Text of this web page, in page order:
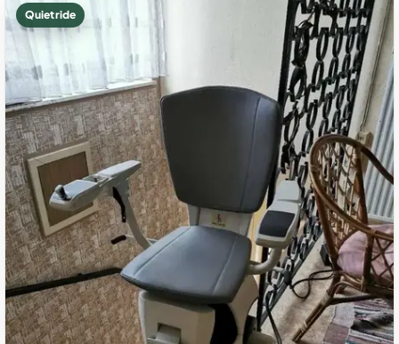
Quiet ride